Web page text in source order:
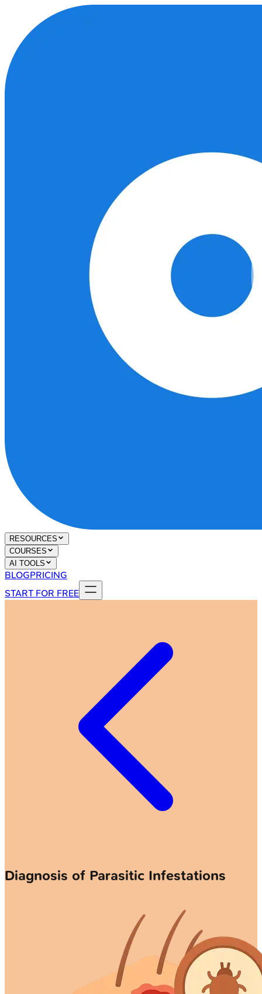
RESOURCES
COURSES
AI TOOLS
BLOGPRICING
START FOR FREE
Diagnosis of Parasitic Infestations